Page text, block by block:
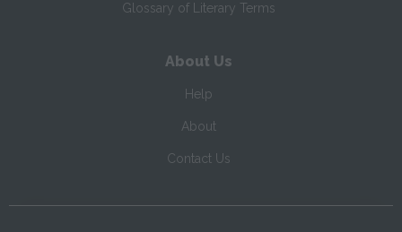
Glossary of Literary Terms
About Us
Help
About
Contact Us